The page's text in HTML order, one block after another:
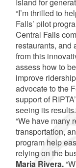
“I’m thrilled to
Falls’ pilot
Central Falls
restaurants, and
from this
assess how to
improve
advocate to the
support of
seeing its
“We have many
transportation,
program help
relying on the
Maria Rivera.